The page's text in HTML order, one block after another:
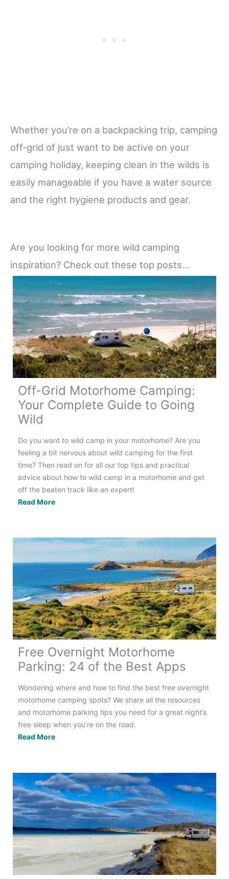
Whether you’re on a backpacking trip, camping
off-grid of just want to be active on your
camping holiday, keeping clean in the wilds is
easily manageable if you have a water source
and the right hygiene products and gear.
Are you looking for more wild camping
inspiration? Check out these top posts…
Off-Grid Motorhome Camping:
Your Complete Guide to Going
Wild
Do you want to wild camp in your motorhome? Are you
feeling a bit nervous about wild camping for the first
time? Then read on for all our top tips and practical
advice about how to wild camp in a motorhome and get
off the beaten track like an expert!
Read MoreOff-
Camping:
Your
Complete
to
Going
Wild
Free Overnight Motorhome
Parking: 24 of the Best Apps
Wondering where and how to find the best free overnight
motorhome camping spots? We share all the resources
and motorhome parking tips you need for a great night’s
free sleep when you’re on the road.
Read MoreFree
Parking:
24
of
the
Best
Apps